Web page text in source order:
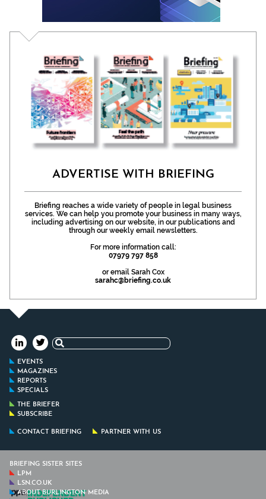
ADVERTISE WITH BRIEFING
Briefing reaches a wide variety of people in legal business
services. We can help you promote your business in many ways,
including advertising on our website, in our publications and
through our weekly email newsletters.
For more information call:
07979 797 858
or email Sarah Cox
sarahc@briefing.co.uk
Search
for:
EVENTS
MAGAZINES
REPORTS
SPECIALS
THE BRIEFER
SUBSCRIBE
CONTACT BRIEFING PARTNER WITH US
BRIEFING SISTER SITES
LPM
LSN.CO.UK
ABOUT BURLINGTON MEDIA